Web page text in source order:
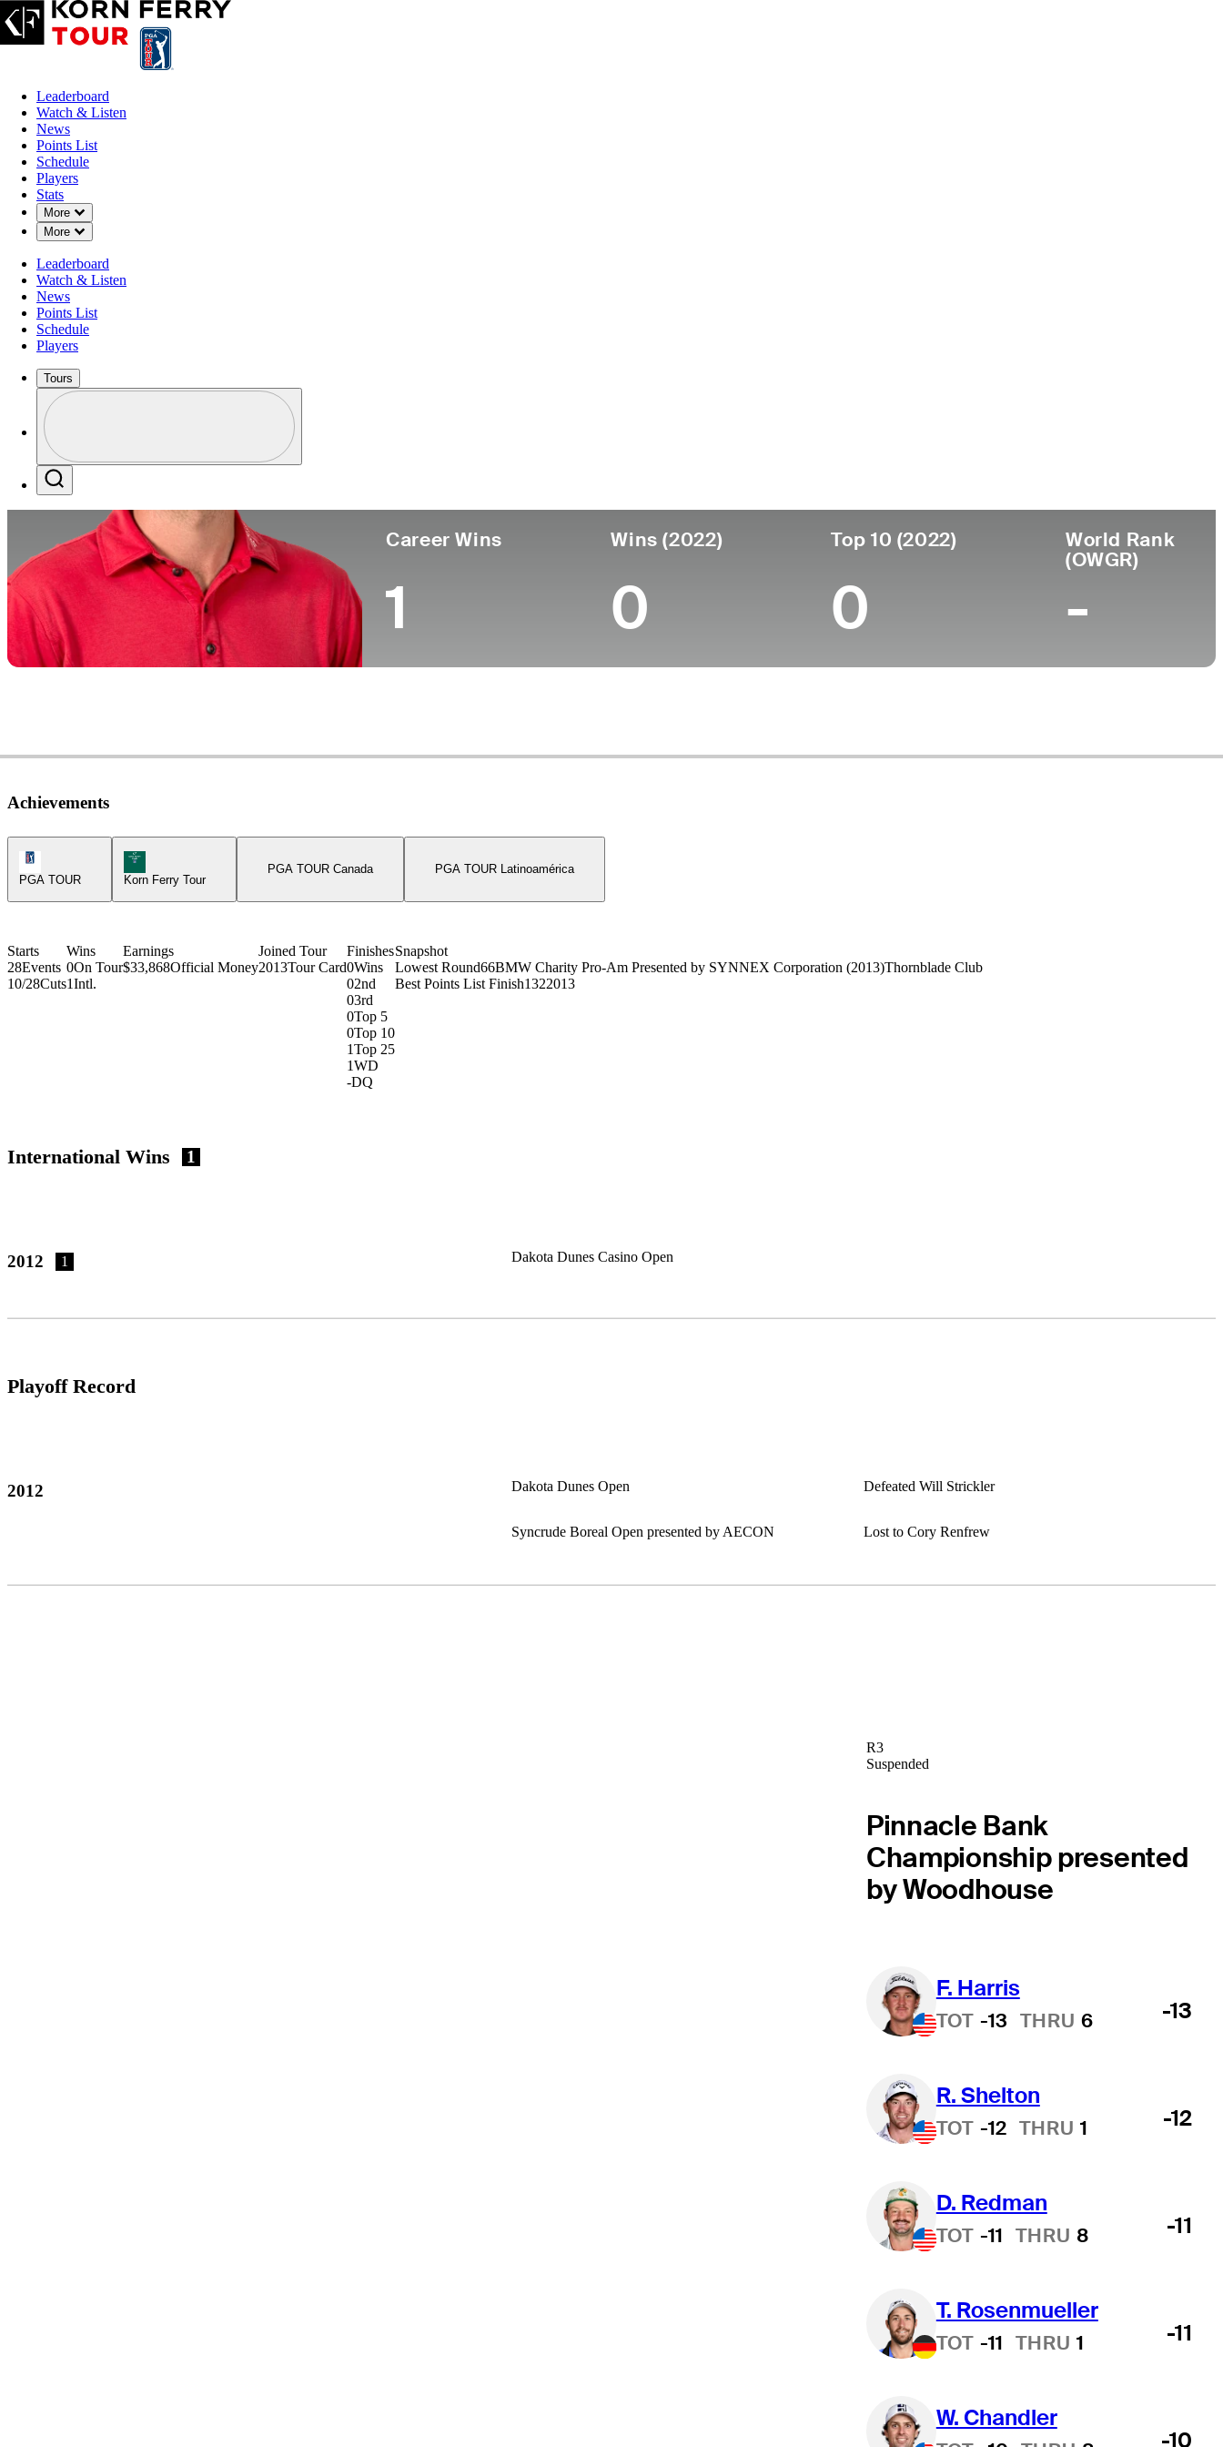
Leaderboard
Watch & Listen
News
Points List
Schedule
Players
Stats
More
Down Chevron
More
Down Chevron
Leaderboard
Watch & Listen
News
Points List
Schedule
Players
Tours
Profile / PGA Tour Pass Logo
Career Wins
1
Wins (2022)
0
Top 10 (2022)
0
World Rank
(OWGR)
-
Achievements
PGA TOUR
Korn Ferry Tour Icon
Korn Ferry Tour
PGA TOUR Canada PGA TOUR Latinoamérica
Starts
28Events
10/28Cuts
Wins
0On Tour
1Intl.
Earnings
$33,868Official Money
Joined Tour
2013Tour Card
Finishes
0Wins
02nd
03rd
0Top 5
0Top 10
1Top 25
1WD
-DQ
Snapshot
Lowest Round66BMW Charity Pro-Am Presented by SYNNEX Corporation (2013)Thornblade Club
Best Points List Finish1322013
International Wins 1
2012 1 Dakota Dunes Casino Open
Playoff Record
2012 Dakota Dunes Open Defeated Will Strickler
Syncrude Boreal Open presented by AECON Lost to Cory Renfrew
R3
Suspended
Pinnacle Bank
Championship presented
by Woodhouse
F. Harris
TOT -13 THRU 6 -13
R. Shelton
TOT -12 THRU 1 -12
D. Redman
TOT -11 THRU 8 -11
T. Rosenmueller
TOT -11 THRU 1 -11
W. Chandler
-10